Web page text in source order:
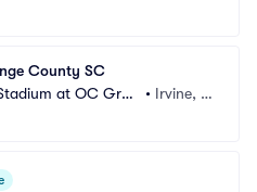
County SC
at OC Grea
• Irvine, C